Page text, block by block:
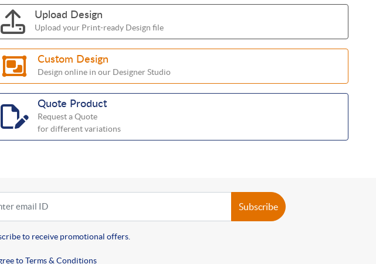
Upload Design
Upload your Print-ready Design file
Custom Design
Design online in our Designer Studio
Quote Product
Request a Quote
for different variations
Subscribe
to receive promotional offers.
to Terms & Conditions